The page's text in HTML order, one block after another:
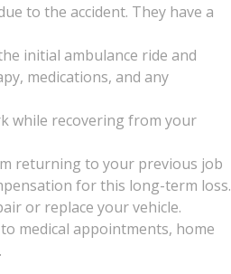
to the accident. They have a
initial ambulance ride and
medications, and any
while recovering from your
returning to your previous job
for this long-term loss.
or replace your vehicle.
medical appointments, home